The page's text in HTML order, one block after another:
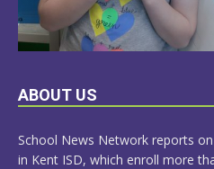
LEARN
ABOUT US
School News Network reports
in Kent ISD, which enroll more